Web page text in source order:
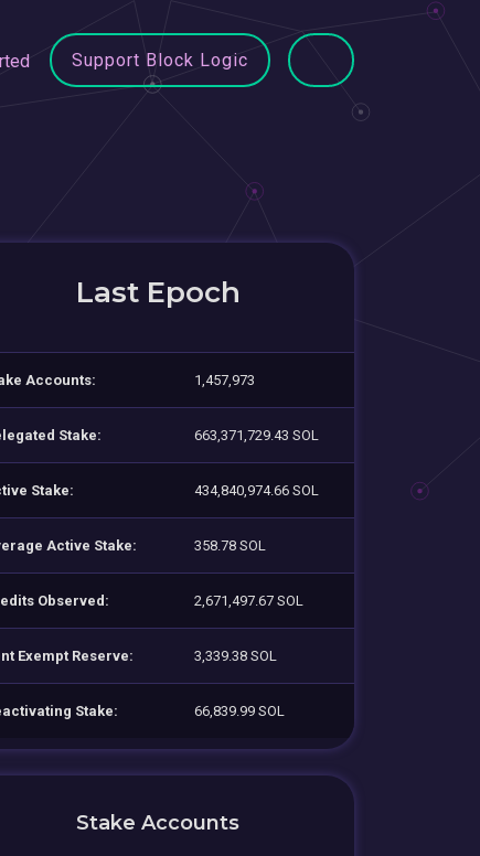
Support Block Logic
Last Epoch
Accounts: 1,457,973
Stake: 663,371,729.43 SOL
Stake: 434,840,974.66 SOL
Active Stake: 358.78 SOL
Observed: 2,671,497.67 SOL
Exempt Reserve: 3,339.38 SOL
Stake: 66,839.99 SOL
Stake Accounts